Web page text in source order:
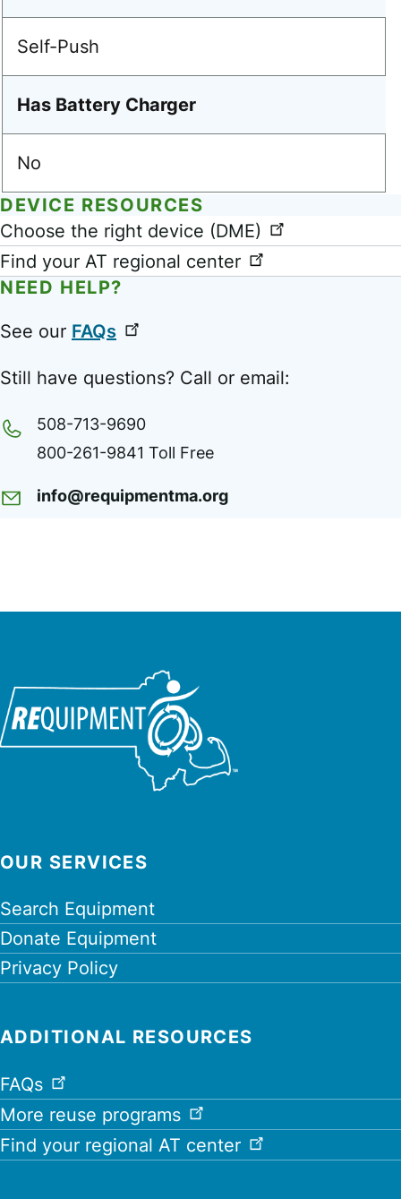
Self-Push
Has Battery Charger
No
DEVICE RESOURCES
Link
Choose the right device (DME)
Find your AT regional center
NEED HELP?
See our FAQs
Still have questions? Call or email:
508-713-9690
800-261-9841 Toll Free
info@requipmentma.org
OUR SERVICES
Search Equipment
Donate Equipment
Privacy Policy
ADDITIONAL RESOURCES
FAQs
More reuse programs
Find your regional AT center